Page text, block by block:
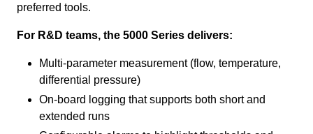
preferred tools.
For R&D teams, the 5000 Series delivers:
Multi-parameter measurement (flow, temperature,
differential pressure)
On-board logging that supports both short and
extended runs